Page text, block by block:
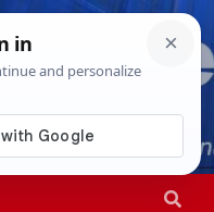
4:00:57 AM